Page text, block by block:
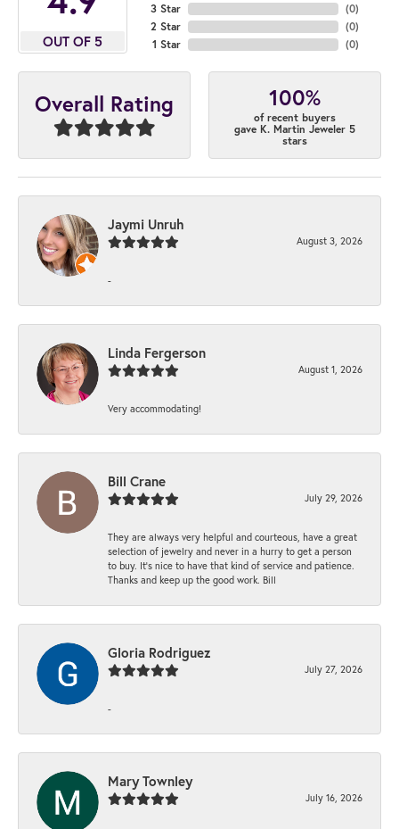
OUT OF 5
3 Star
2 Star
1 Star
(0)
(0)
(0)
Overall Rating 100%
of recent buyers
gave K. Martin Jeweler 5
stars
Jaymi Unruh
August 3, 2026
-
Linda Fergerson
August 1, 2026
Very accommodating!
Bill Crane
July 29, 2026
They are always very helpful and courteous, have a great
selection of jewelry and never in a hurry to get a person
to buy. It’s nice to have that kind of service and patience.
Thanks and keep up the good work. Bill
Gloria Rodriguez
July 27, 2026
-
Mary Townley
July 16, 2026